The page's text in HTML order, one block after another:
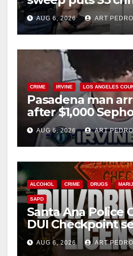
behind bars amid
surge
AUG 6, 2026 ART
CRIME IRVINE LOS ANGELES
Pasadena man
after $1,000
Irvine
AUG 6, 2026 ART
ALCOHOL CRIME DRUGS
SAPD
Santa Ana Police
DUI Checkpoint
Friday night,
AUG 6, 2026 ART